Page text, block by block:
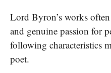
Lord Byron’s works
and genuine passion for
following characteristics
poet.